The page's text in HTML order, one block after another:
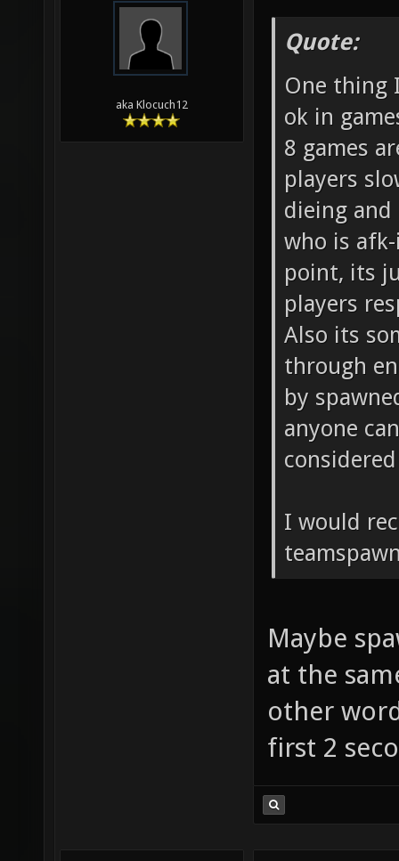
aka Klocuch12
Quote:
One thing
ok in
8 games
players
dieing and
who is
point, its
players
Also its
through
by
anyone
I would
Maybe
at the
other
first 2